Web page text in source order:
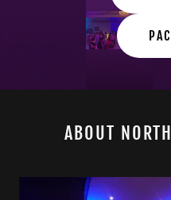
ABOUT